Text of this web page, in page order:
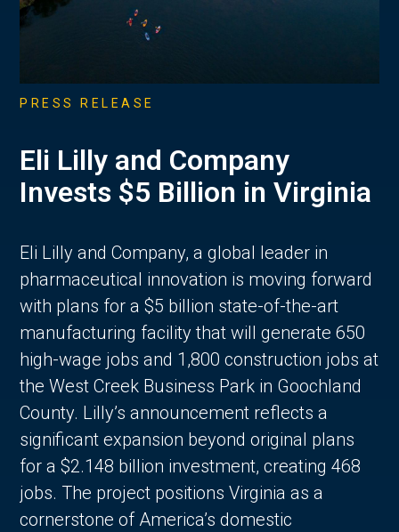
PRESS RELEASE
Eli Lilly and Company
Invests $5 Billion in Virginia
Eli Lilly and Company, a global leader in
pharmaceutical innovation is moving forward
with plans for a $5 billion state-of-the-art
manufacturing facility that will generate 650
high-wage jobs and 1,800 construction jobs at
the West Creek Business Park in Goochland
County. Lilly’s announcement reflects a
significant expansion beyond original plans
for a $2.148 billion investment, creating 468
jobs. The project positions Virginia as a
cornerstone of America’s domestic